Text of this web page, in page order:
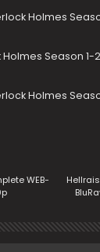
Holmes
Holmes Season
Holmes
WEB-